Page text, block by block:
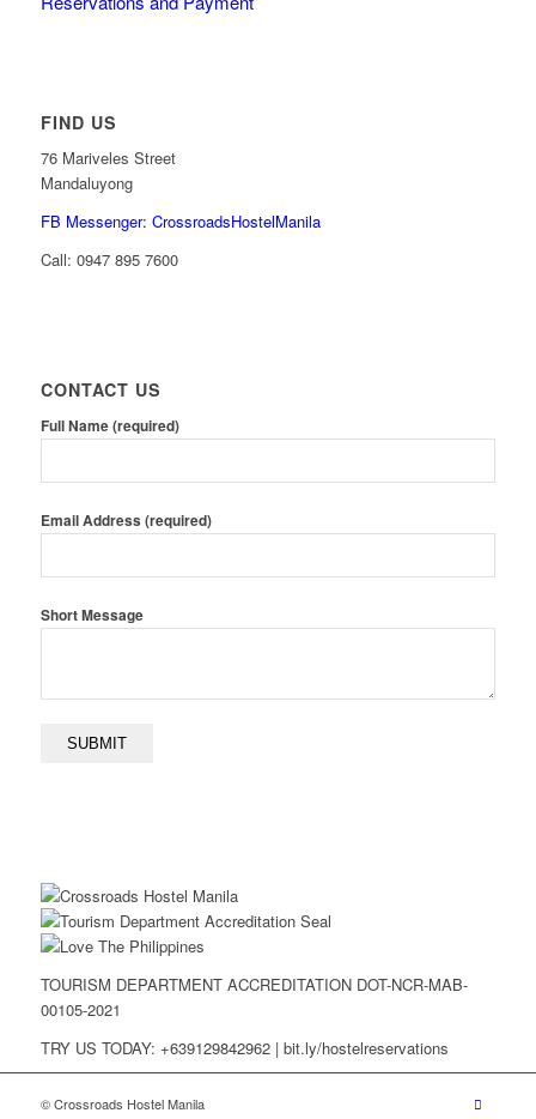
FIND US
76 Mariveles Street
Mandaluyong
FB Messenger: CrossroadsHostelManila
Call: 0947 895 7600
CONTACT US
Full Name (required)
Email Address (required)
Short Message
TOURISM DEPARTMENT ACCREDITATION DOT-NCR-MAB-
00105-2021
TRY US TODAY: +639129842962 | bit.ly/hostelreservations
© Crossroads Hostel Manila